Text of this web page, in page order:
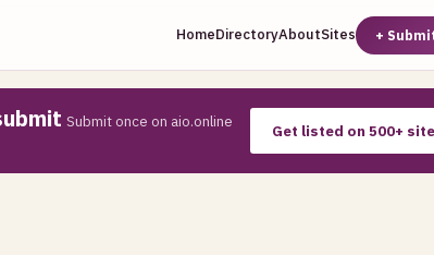
HomeDirectoryAboutSites +
Submit once on aio.online
Get listed on 500+